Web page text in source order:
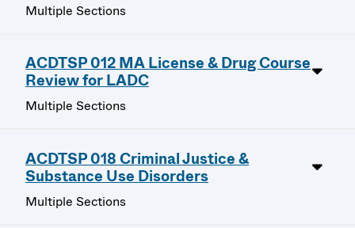
Multiple Sections
ACDTSP 012 MA License & Drug Course
Review for LADC
Multiple Sections
ACDTSP 018 Criminal Justice &
Substance Use Disorders
Multiple Sections